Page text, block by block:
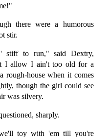
there were a humorous
stir.
stiff to run," said Dextry,
I allow I ain't too old for a
rough-house when it comes
though the girl could see
was silvery.
sharply.
toy with 'em till you're